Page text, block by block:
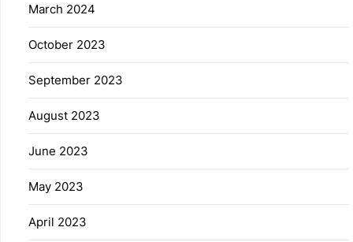
March 2024
October 2023
September 2023
August 2023
June 2023
May 2023
April 2023